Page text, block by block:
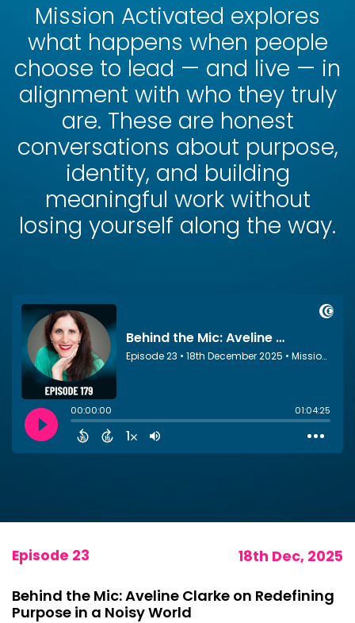
Mission Activated explores
what happens when people
choose to lead — and live — in
alignment with who they truly
are. These are honest
conversations about purpose,
identity, and building
meaningful work without
losing yourself along the way.
Episode 23 18th Dec, 2025
Behind the Mic: Aveline Clarke on Redefining
Purpose in a Noisy World